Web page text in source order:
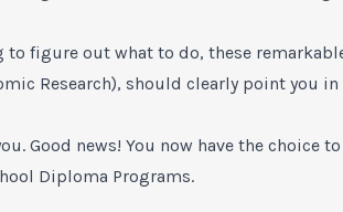
figure out what to do, these
Research), should clearly point you
Good news! You now have the choice
Diploma Programs.